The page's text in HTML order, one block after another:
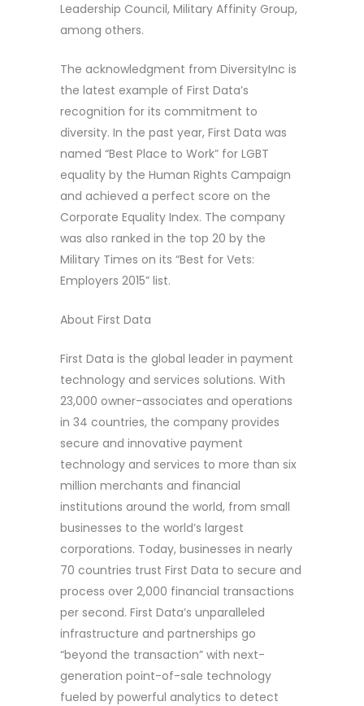
Leadership Council, Military Affinity Group,
among others.
The acknowledgment from DiversityInc is
the latest example of First Data’s
recognition for its commitment to
diversity. In the past year, First Data was
named “Best Place to Work” for LGBT
equality by the Human Rights Campaign
and achieved a perfect score on the
Corporate Equality Index. The company
was also ranked in the top 20 by the
Military Times on its “Best for Vets:
Employers 2015” list.
About First Data
First Data is the global leader in payment
technology and services solutions. With
23,000 owner-associates and operations
in 34 countries, the company provides
secure and innovative payment
technology and services to more than six
million merchants and financial
institutions around the world, from small
businesses to the world’s largest
corporations. Today, businesses in nearly
70 countries trust First Data to secure and
process over 2,000 financial transactions
per second. First Data’s unparalleled
infrastructure and partnerships go
“beyond the transaction” with next-
generation point-of-sale technology
fueled by powerful analytics to detect